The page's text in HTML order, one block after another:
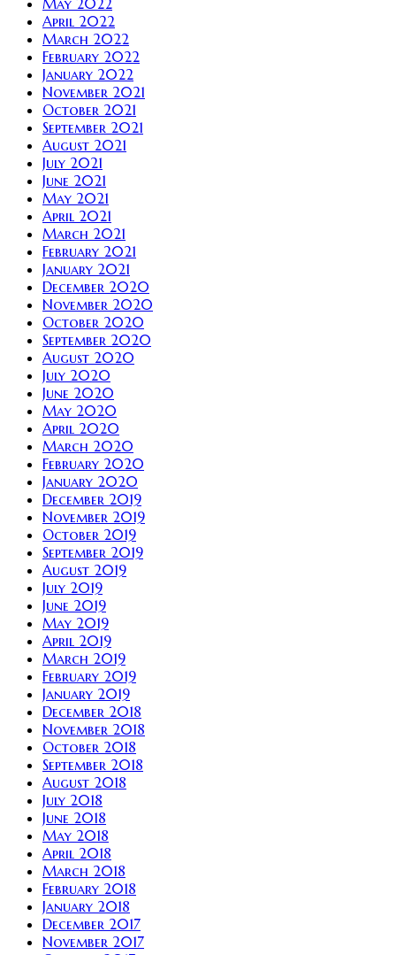
April 2022
March 2022
February 2022
January 2022
November 2021
October 2021
September 2021
August 2021
July 2021
June 2021
May 2021
April 2021
March 2021
February 2021
January 2021
December 2020
November 2020
October 2020
September 2020
August 2020
July 2020
June 2020
May 2020
April 2020
March 2020
February 2020
January 2020
December 2019
November 2019
October 2019
September 2019
August 2019
July 2019
June 2019
May 2019
April 2019
March 2019
February 2019
January 2019
December 2018
November 2018
October 2018
September 2018
August 2018
July 2018
June 2018
May 2018
April 2018
March 2018
February 2018
January 2018
December 2017
November 2017